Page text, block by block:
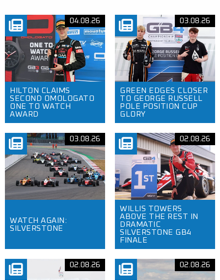
04.08.26
HILTON CLAIMS
SECOND OMOLOGATO
ONE TO WATCH
AWARD
03.08.26
GREEN EDGES CLOSER
TO GEORGE RUSSELL
POLE POSITION CUP
GLORY
03.08.26
WATCH AGAIN:
SILVERSTONE
02.08.26
WILLIS TOWERS
ABOVE THE REST IN
DRAMATIC
SILVERSTONE GB4
FINALE
02.08.26 02.08.26